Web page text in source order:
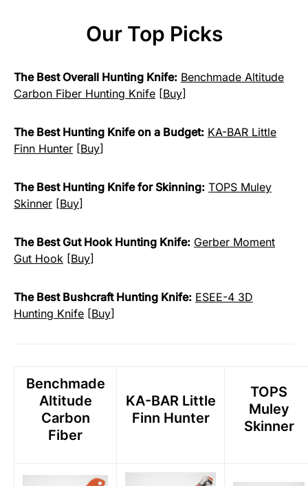
Our Top Picks
The Best Overall Hunting Knife: Benchmade Altitude
Carbon Fiber Hunting Knife [Buy]
The Best Hunting Knife on a Budget: KA-BAR Little
Finn Hunter [Buy]
The Best Hunting Knife for Skinning: TOPS Muley
Skinner [Buy]
The Best Gut Hook Hunting Knife: Gerber Moment
Gut Hook [Buy]
The Best Bushcraft Hunting Knife: ESEE-4 3D
Hunting Knife [Buy]
Benchmade
Altitude
Carbon
Fiber
KA-BAR Little
Finn Hunter
TOPS
Muley
Skinner